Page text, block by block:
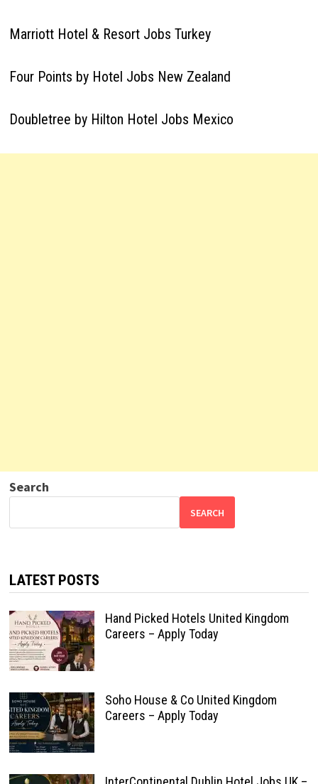
Marriott Hotel & Resort Jobs Turkey
Four Points by Hotel Jobs New Zealand
Doubletree by Hilton Hotel Jobs Mexico
Search
SEARCH
LATEST POSTS
Hand Picked Hotels United Kingdom
Careers – Apply Today
Soho House & Co United Kingdom
Careers – Apply Today